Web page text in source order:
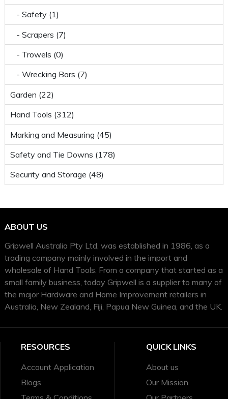
- Safety (1)
- Scrapers (7)
- Trowels (0)
- Wrecking Bars (7)
Garden (22)
Hand Tools (312)
Marking and Measuring (45)
Safety and Tie Downs (178)
Security and Storage (48)
ABOUT US
Gripwell Australia Pty Ltd, was established in 1986, as a
trading company mainly involved in the import and
wholesale of Hand Tools. From a company that started as a
small family business, today Gripwell is a supplier to many of
the major Hardware and Home Improvement retailers in
Australia, New Zealand, Fiji, Papua New Guinea, and the UK.
RESOURCES
Account Application
Blogs
QUICK LINKS
About us
Our Mission